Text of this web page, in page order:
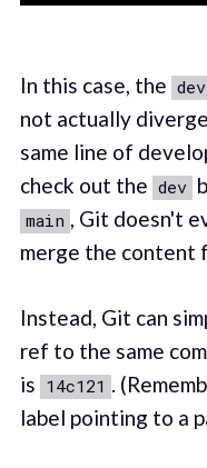
In this case, the dev
not actually
same line of
check out the dev
main , Git doesn't
merge the content
Instead, Git can
ref to the same
is 14c121 .
label pointing to a